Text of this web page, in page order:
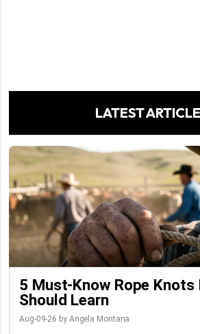
LATEST
5 Must-Know Rope Knots
Should Learn
Aug-09-26 by Angela Montana